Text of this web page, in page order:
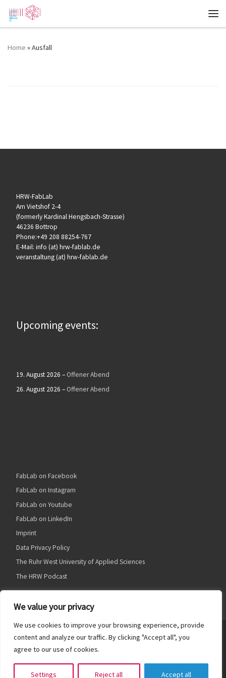
We value your privacy
We use cookies to improve your browsing experience, provide
content and analyze our traffic. By clicking "Accept all", you
agree to our use of cookies.
Settings Reject all Accept all
Zum Inhalt springen
Home »Ausfall
HRW-FabLab
Am Vietshof 2-4
(formerly Kardinal Hengsbach-Strasse)
46236 Bottrop
Phone:+49 208 88254-767
E-Mail: info (at) hrw-fablab.de
veranstaltung (at) hrw-fablab.de
Upcoming events:
19. August 2026 – Offener Abend
26. August 2026 – Offener Abend
FabLab on Facebook
FabLab on Instagram
FabLab on Youtube
FabLab on LinkedIn
Imprint
Data Privacy Policy
The Ruhr West University of Applied Sciences
The HRW Podcast
© 2026HRW FabLab– Alle Rechte vorbehalten
Präsentiert vonWP – Entworfen mit dem